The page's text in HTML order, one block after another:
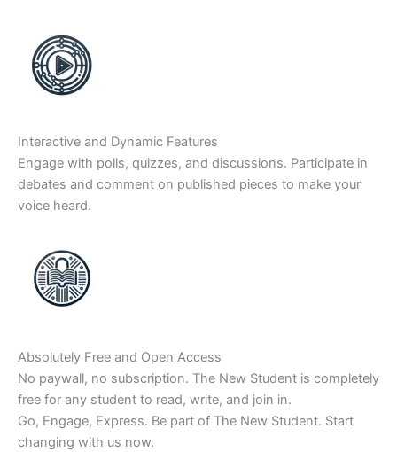
Interactive and Dynamic Features
Engage with polls, quizzes, and discussions. Participate in
debates and comment on published pieces to make your
voice heard.
Absolutely Free and Open Access
No paywall, no subscription. The New Student is completely
free for any student to read, write, and join in.
Go, Engage, Express. Be part of The New Student. Start
changing with us now.